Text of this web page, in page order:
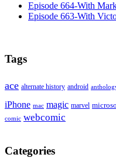
Episode 664-With
Episode 663-With
Tags
ace alternate history android
iPhone mac magic marvel
comic webcomic
Categories